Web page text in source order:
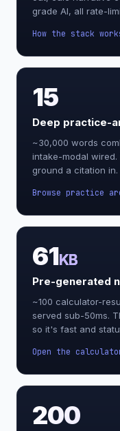
grade AI, all rate-
How the stack
15
Deep practice-
~30,000 words
intake-modal
ground a citation in.
Browse practice
61KB
Pre-generated
~100 calculator-
served sub-50ms.
so it's fast and
Open the
200